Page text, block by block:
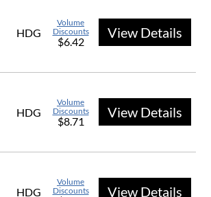
HDG
Volume
Discounts
$6.42
View Details
HDG
Volume
Discounts
$8.71
View Details
HDG
Volume
Discounts
View Details